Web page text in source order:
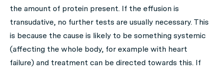
the amount of protein present. If the effusion is
transudative, no further tests are usually necessary. This
is because the cause is likely to be something systemic
(affecting the whole body, for example with heart
failure) and treatment can be directed towards this. If